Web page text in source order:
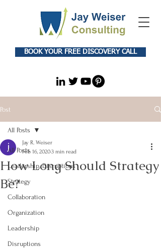
BOOK YOUR FREE DISCOVERY CALL
Post
All Posts
Leadership, Disruptions
Strategy
Collaboration
Organization
Leadership
Disruptions
All Posts
How Long Should Strategy
Be?
Jay R. Weiser
Feb 16, 20203 min read